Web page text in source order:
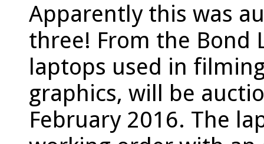
Apparently this was
three! From the Bond
laptops used in
graphics, will be
February 2016. The